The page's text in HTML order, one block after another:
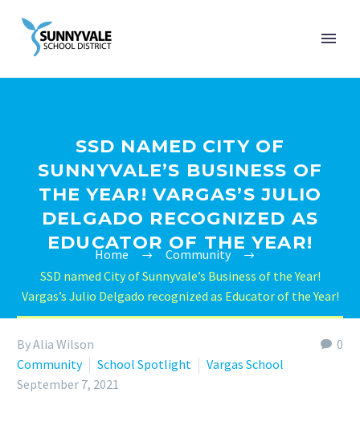
SSD NAMED CITY OF
SUNNYVALE’S BUSINESS OF
THE YEAR! VARGAS’S JULIO
DELGADO RECOGNIZED AS
EDUCATOR OF THE YEAR!
Home
Community
SSD named City of Sunnyvale’s Business of the Year!
Vargas’s Julio Delgado recognized as Educator of the Year!
0
By Alia Wilson
Community
School Spotlight
Vargas School
September 7, 2021